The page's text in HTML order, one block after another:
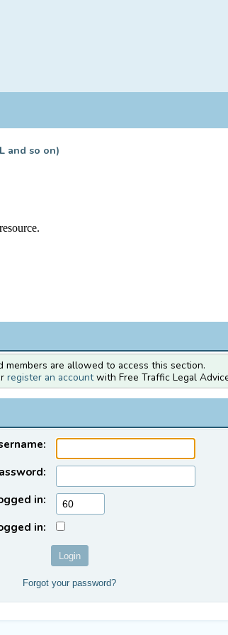
and so on)
members are allowed to access this section.
register an accountwith Free Traffic Legal
in:
in:
Forgot your password?